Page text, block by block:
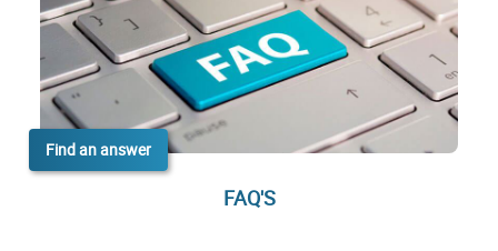
Find an answer
FAQ'S